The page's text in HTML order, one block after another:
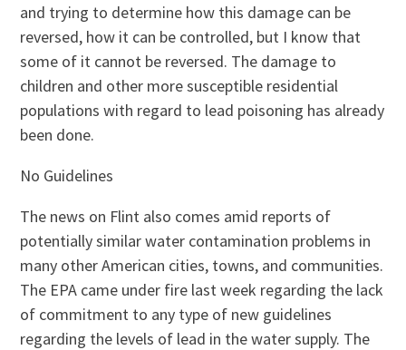
and trying to determine how this damage can be
reversed, how it can be controlled, but I know that
some of it cannot be reversed. The damage to
children and other more susceptible residential
populations with regard to lead poisoning has already
been done.
No Guidelines
The news on Flint also comes amid reports of
potentially similar water contamination problems in
many other American cities, towns, and communities.
The EPA came under fire last week regarding the lack
of commitment to any type of new guidelines
regarding the levels of lead in the water supply. The